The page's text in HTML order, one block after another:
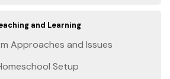
and Learning
Approaches and Issues
Setup